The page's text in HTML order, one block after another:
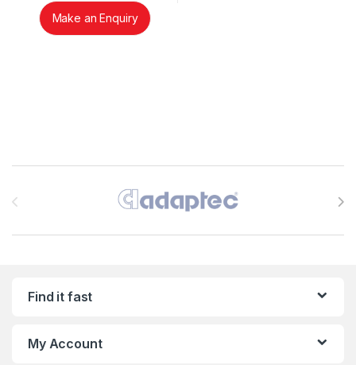
Make an Enquiry
Find it fast
My Account